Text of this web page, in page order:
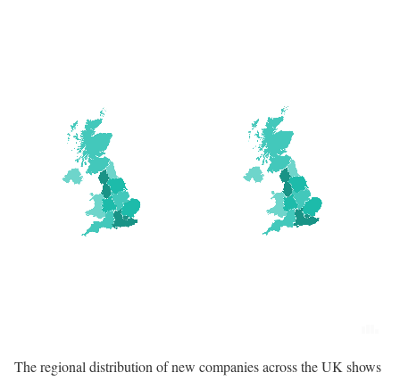
The regional distribution of new companies across the UK shows